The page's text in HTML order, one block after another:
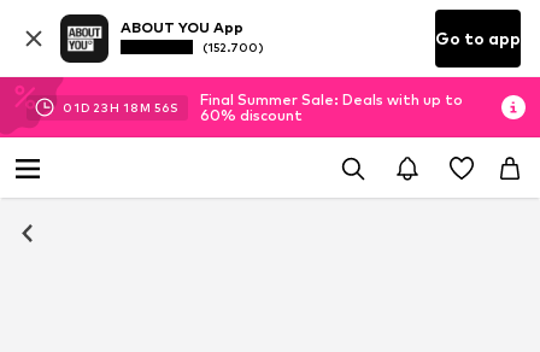
ABOUT YOU App
(152.700) Go to app
01D 23H 18M 55S
Final Summer Sale: Deals with up to
60% discount